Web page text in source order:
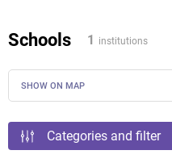
Schools 1 institutions
SHOW ON MAP
Categories and filter